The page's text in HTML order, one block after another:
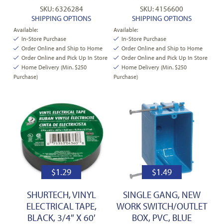
SKU: 6326284
SHIPPING OPTIONS
Available:
In-Store Purchase
Order Online and Ship to Home
Order Online and Pick Up In Store
Home Delivery (Min. $250
Purchase)
SKU: 4156600
SHIPPING OPTIONS
Available:
In-Store Purchase
Order Online and Ship to Home
Order Online and Pick Up In Store
Home Delivery (Min. $250
Purchase)
$1.29
SHURTECH, VINYL
ELECTRICAL TAPE,
BLACK, 3/4″ X 60′
$1.49
SINGLE GANG, NEW
WORK SWITCH/OUTLET
BOX, PVC, BLUE